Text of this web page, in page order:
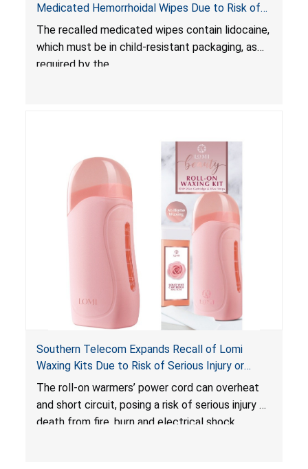
Medicated Hemorrhoidal Wipes Due to Risk of
Serious Injury or Death from Child Poisoning;
Violate Mandatory Standard for Child-Resistant
Packaging
The recalled medicated wipes contain lidocaine,
which must be in child-resistant packaging, as
required by the
Southern Telecom Expands Recall of Lomi
Waxing Kits Due to Risk of Serious Injury or
Death from Fire and Burn Hazards; Additional
Model and Reported Incidents
The roll-on warmers’ power cord can overheat
and short circuit, posing a risk of serious injury or
death from fire, burn and electrical shock